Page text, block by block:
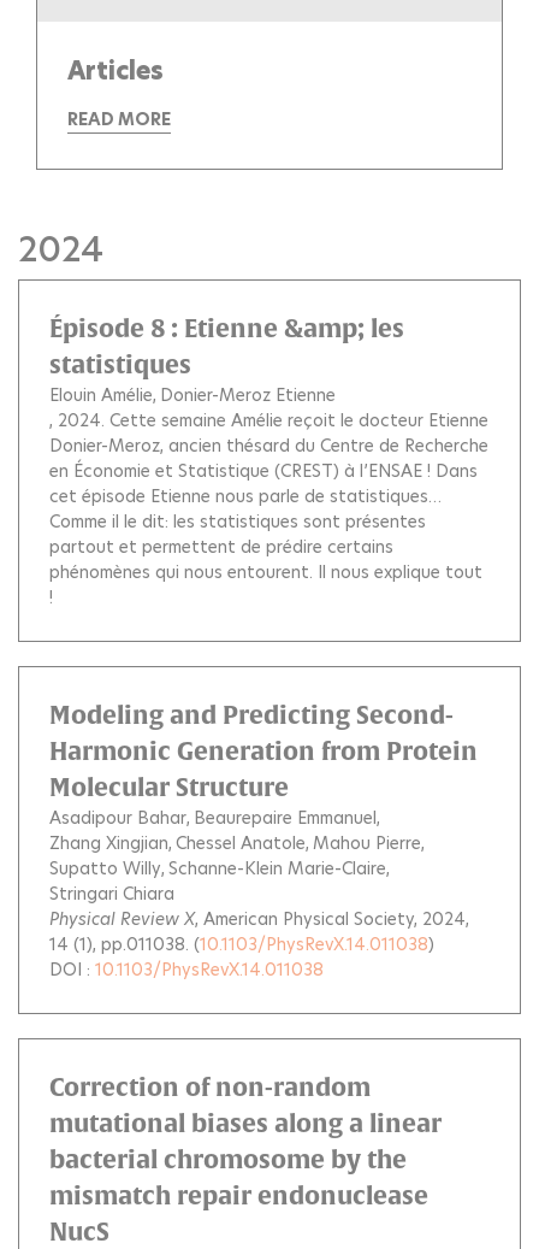
Articles
READ MORE
2024
Épisode 8 : Etienne &amp; les
statistiques
Elouin Amélie Donier-Meroz Etienne
, 2024. Cette semaine Amélie reçoit le docteur Etienne
Donier-Meroz, ancien thésard du Centre de Recherche
en Économie et Statistique (CREST) à l’ENSAE ! Dans
cet épisode Etienne nous parle de statistiques…
Comme il le dit: les statistiques sont présentes
partout et permettent de prédire certains
phénomènes qui nous entourent. Il nous explique tout
!
Modeling and Predicting Second-
Harmonic Generation from Protein
Molecular Structure
Asadipour Bahar Beaurepaire Emmanuel
Zhang Xingjian Chessel Anatole Mahou Pierre
Supatto Willy Schanne-Klein Marie-Claire
Stringari Chiara
Physical Review X, American Physical Society, 2024,
14 (1), pp.011038. (10.1103/PhysRevX.14.011038)
DOI : 10.1103/PhysRevX.14.011038
Correction of non-random
mutational biases along a linear
bacterial chromosome by the
mismatch repair endonuclease
NucS